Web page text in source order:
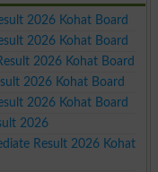
2026 Kohat Board
2026 Kohat Board
2026 Kohat Board
2026 Kohat Board
2026 Kohat Board
2026
Result 2026 Kohat